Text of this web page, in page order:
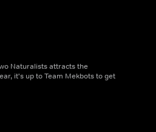
Naturalists attracts the
it's up to Team Mekbots to get